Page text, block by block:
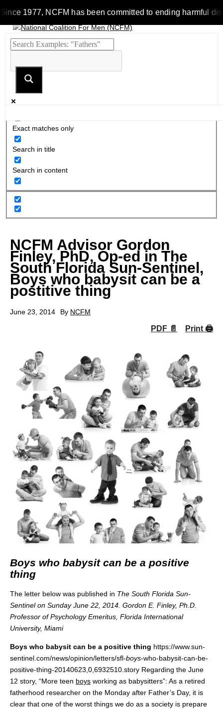
Since 1977, NCFM has been committed to ending harmful
Exact matches only
Search in title
Search in content
NCFM Advisor Gordon
Finley, PhD, Op-ed in The
South Florida Sun-Sentinel,
Boys who babysit can be a
postitive thing
June 23, 2014 By NCFM
Print 🖨
PDF 📄
Boys who babysit can be a positive
thing
The letter below was published in The South Florida Sun-
Sentinel on Sunday June 22, 2014. Gordon E. Finley, Ph.D.
Professor of Psychology Emeritus, Florida International
University, Miami
Boys who babysit can be a positive thing https://www.sun-
sentinel.com/news/opinion/letters/sfl-boys-who-babysit-can-be-
positive-thing-20140623,0,6932510.story Regarding the June
12 story, “More teen boys working as babysitters”: As a retired
fatherhood researcher on the Monday after Father’s Day, it is
clear that one of the worst things we do as a society is prepare